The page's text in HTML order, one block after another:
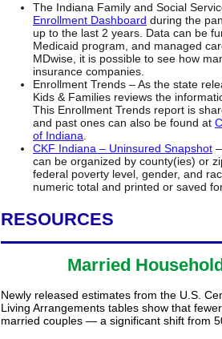
The Indiana Family and Social
Enrollment Dashboard during the
up to the last 2 years. Data can be
Medicaid program, and managed
MDwise, it is possible to see how
insurance companies.
Enrollment Trends – As the state
Kids & Families reviews the
This Enrollment Trends report is
and past ones can also be found at
of Indiana
CKF Indiana – Uninsured Snapshot
can be organized by county(ies) or
federal poverty level, gender, and
numeric total and printed or saved
RESOURCES
Married
Newly released estimates from the U.S.
Living Arrangements tables show that
married couples — a significant shift from